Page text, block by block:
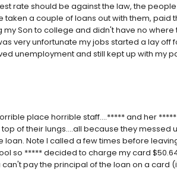
rate should be against the law, the
taken a couple of loans out with them, paid
Son to college and didn't have no where
very unfortunate my jobs started a lay off
unemployment and still kept up with my
place horrible staff....***** and her
of their lungs....all because they messed
loan. Note I called a few times before
so ***** decided to charge my card
pay the principal of the loan on a card